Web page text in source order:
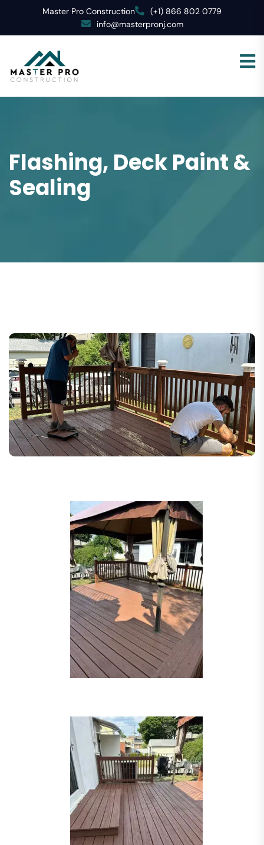
Master Pro Construction
(+1) 866 802 0779
info@masterpronj.com
Flashing, Deck Paint &
Sealing